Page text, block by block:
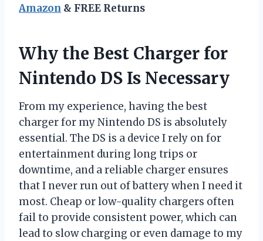
Amazon & FREE Returns
Why the Best Charger for
Nintendo DS Is Necessary
From my experience, having the best
charger for my Nintendo DS is absolutely
essential. The DS is a device I rely on for
entertainment during long trips or
downtime, and a reliable charger ensures
that I never run out of battery when I need it
most. Cheap or low-quality chargers often
fail to provide consistent power, which can
lead to slow charging or even damage to my